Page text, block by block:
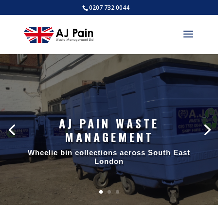
0207 732 0044
AJ PAIN WASTE
MANAGEMENT
Wheelie bin collections across South East
London